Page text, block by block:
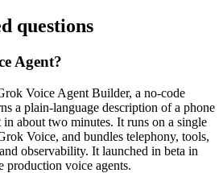
questions
Agent?
Voice Agent Builder, a no-code
a plain-language description of a phone
about two minutes. It runs on a single
Voice, and bundles telephony, tools,
observability. It launched in beta in
voice agents.